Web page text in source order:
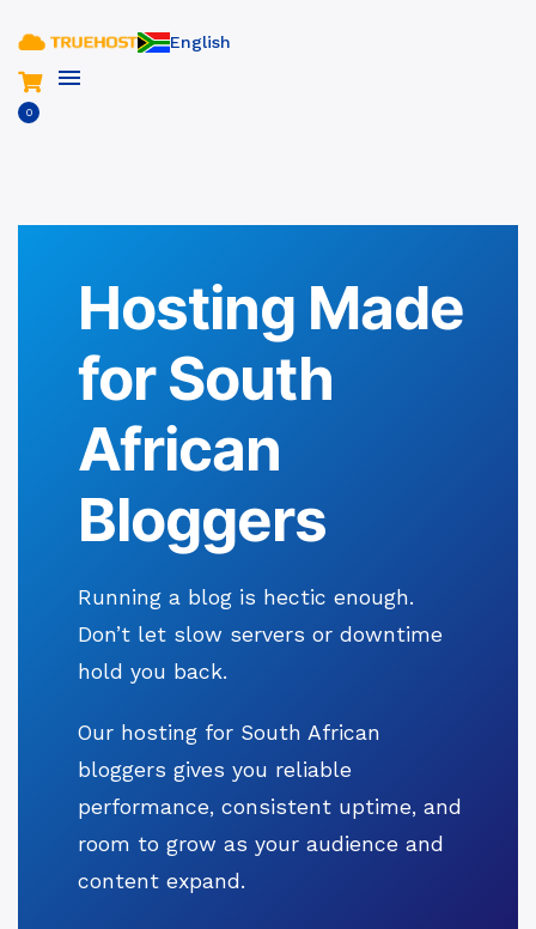
English
0
Hosting Made
for South
African
Bloggers
Running a blog is hectic enough.
Don’t let slow servers or downtime
hold you back.
Our hosting for South African
bloggers gives you reliable
performance, consistent uptime, and
room to grow as your audience and
content expand.